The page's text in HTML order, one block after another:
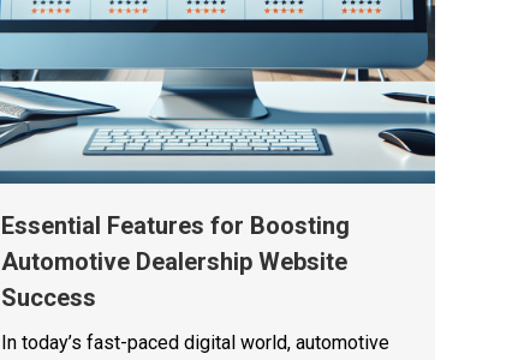
Essential Features for Boosting
Automotive Dealership Website
Success
In today’s fast-paced digital world, automotive